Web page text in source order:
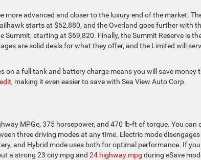
more advanced and closer to the luxury end of the market.
starts at $62,880, and the Overland goes further with
starting at $69,820. Finally, the Summit Reserve is
are solid deals for what they offer, and the Limited will
on a full tank and battery charge means you will save money
, making it even easier to save with Sea View Auto Corp.
MPGe, 375 horsepower, and 470 lb-ft of torque. You can
three driving modes at any time. Electric mode
and Hybrid mode uses both for optimal performance. If you
a strong 23 city mpg and 24 highway mpg during eSave